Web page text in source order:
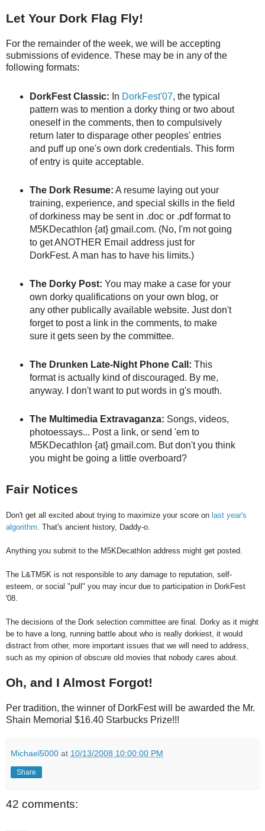
Let Your Dork Flag Fly!
For the remainder of the week, we will be accepting
submissions of evidence. These may be in any of the
following formats:
DorkFest Classic: In DorkFest'07, the typical
pattern was to mention a dorky thing or two about
oneself in the comments, then to compulsively
return later to disparage other peoples' entries
and puff up one's own dork credentials. This form
of entry is quite acceptable.
The Dork Resume: A resume laying out your
training, experience, and special skills in the field
of dorkiness may be sent in .doc or .pdf format to
M5KDecathlon {at} gmail.com. (No, I'm not going
to get ANOTHER Email address just for
DorkFest. A man has to have his limits.)
The Dorky Post: You may make a case for your
own dorky qualifications on your own blog, or
any other publically available website. Just don't
forget to post a link in the comments, to make
sure it gets seen by the committee.
The Drunken Late-Night Phone Call: This
format is actually kind of discouraged. By me,
anyway. I don't want to put words in g's mouth.
The Multimedia Extravaganza: Songs, videos,
photoessays... Post a link, or send 'em to
M5KDecathlon {at} gmail.com. But don't you think
you might be going a little overboard?
Fair Notices
Don't get all excited about trying to maximize your score on last year's
algorithm. That's ancient history, Daddy-o.
Anything you submit to the M5KDecathlon address might get posted.
The L&TM5K is not responsible to any damage to reputation, self-
esteem, or social "pull" you may incur due to participation in DorkFest
'08.
The decisions of the Dork selection committee are final. Dorky as it might
be to have a long, running battle about who is really dorkiest, it would
distract from other, more important issues that we will need to address,
such as my opinion of obscure old movies that nobody cares about.
Oh, and I Almost Forgot!
Per tradition, the winner of DorkFest will be awarded the Mr.
Shain Memorial $16.40 Starbucks Prize!!!
Michael5000 at 10/13/2008 10:00:00 PM
Share
42 comments: